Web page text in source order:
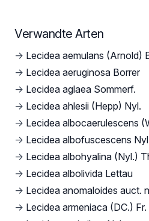
Verwandte Arten
→ Lecidea aemulans (Arnold)
→ Lecidea aeruginosa Borrer
→ Lecidea aglaea Sommerf.
→ Lecidea ahlesii (Hepp) Nyl.
→ Lecidea albocaerulescens
→ Lecidea albofuscescens
→ Lecidea albohyalina (Nyl.)
→ Lecidea albolivida Lettau
→ Lecidea anomaloides auct.
→ Lecidea armeniaca (DC.) Fr.